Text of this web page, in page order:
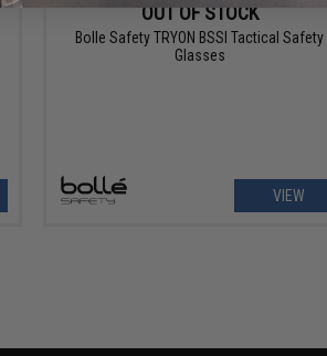
OUT OF STOCK
Bolle Safety TRYON BSSI Tactical Safety
Glasses
VIEW